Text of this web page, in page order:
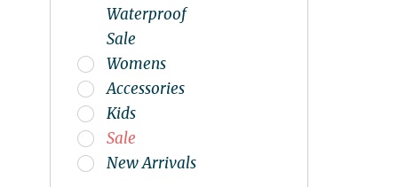
Waterproof
Sale
Womens
Accessories
Kids
Sale
New Arrivals